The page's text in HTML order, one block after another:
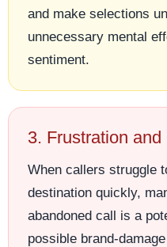
and make selections
unnecessary mental
sentiment.
3. Frustration
When callers struggle
destination quickly,
abandoned call is a
possible brand-